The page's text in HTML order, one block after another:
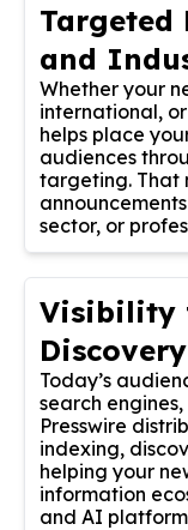
Targeted
and
Whether your
international,
helps place
audiences
targeting. That
sector, or
Visibility
Discovery
Today’s
search
Presswire
indexing,
helping your
information
and AI